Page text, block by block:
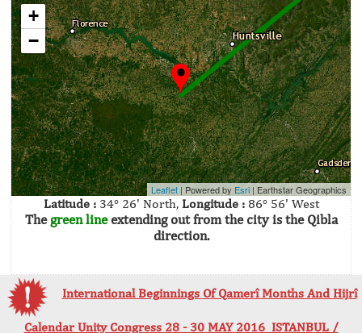
+
−
Leaflet| Powered by Esri | Earthstar Geographics
Latitude :34° 26' North, Longitude :86° 56' West
The green lineextending out from the city is the Qibla
direction.
International Beginnings Of Qamerî Months And Hijrî
Calendar Unity Congress 28 - 30 MAY 2016 ISTANBUL /